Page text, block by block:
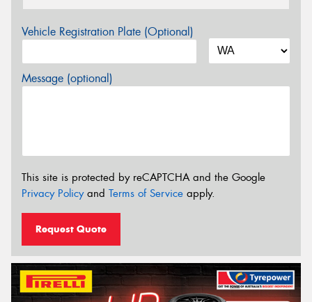
Vehicle Registration Plate (Optional)
Message (optional)
This site is protected by reCAPTCHA and the Google
Privacy Policyand Terms of Service apply.
Request Quote